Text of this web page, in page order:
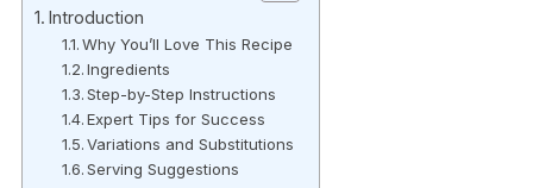
Introduction
Why You’ll Love This Recipe
Ingredients
Step-by-Step Instructions
Expert Tips for Success
Variations and Substitutions
Serving Suggestions